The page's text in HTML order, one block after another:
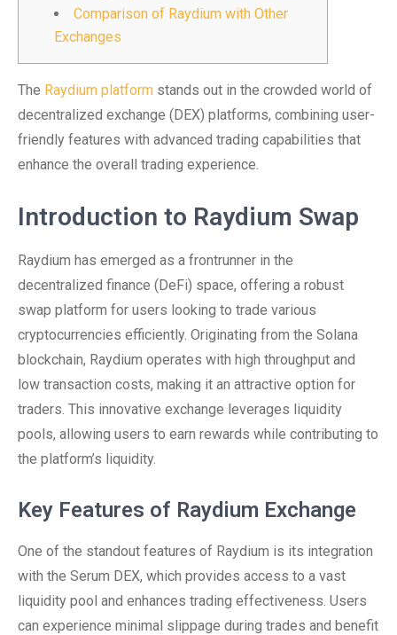
Comparison of Raydium with Other
Exchanges
The Raydium platform stands out in the crowded world of
decentralized exchange (DEX) platforms, combining user-
friendly features with advanced trading capabilities that
enhance the overall trading experience.
Introduction to Raydium Swap
Raydium has emerged as a frontrunner in the
decentralized finance (DeFi) space, offering a robust
swap platform for users looking to trade various
cryptocurrencies efficiently. Originating from the Solana
blockchain, Raydium operates with high throughput and
low transaction costs, making it an attractive option for
traders. This innovative exchange leverages liquidity
pools, allowing users to earn rewards while contributing to
the platform’s liquidity.
Key Features of Raydium Exchange
One of the standout features of Raydium is its integration
with the Serum DEX, which provides access to a vast
liquidity pool and enhances trading effectiveness. Users
can experience minimal slippage during trades and benefit